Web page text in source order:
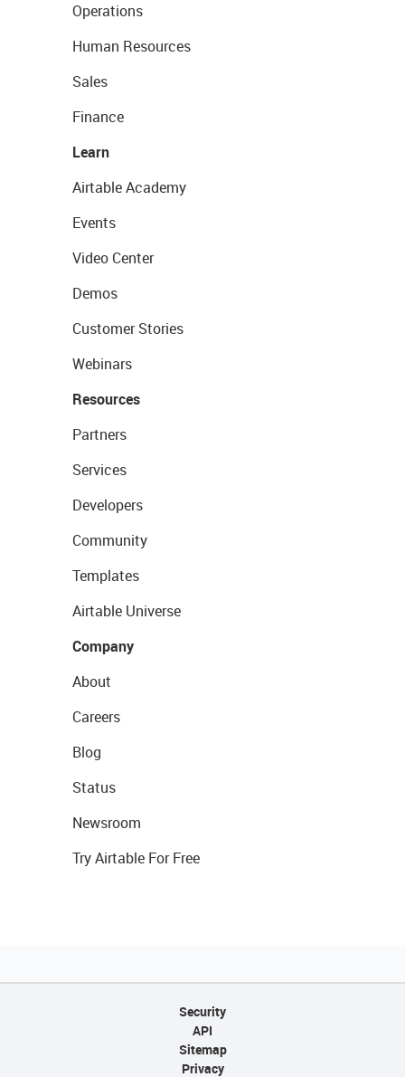
Operations
Human Resources
Sales
Finance
Learn
Airtable Academy
Events
Video Center
Demos
Customer Stories
Webinars
Resources
Partners
Services
Developers
Community
Templates
Airtable Universe
Company
About
Careers
Blog
Status
Newsroom
Try Airtable For Free
Security
API
Sitemap
Privacy